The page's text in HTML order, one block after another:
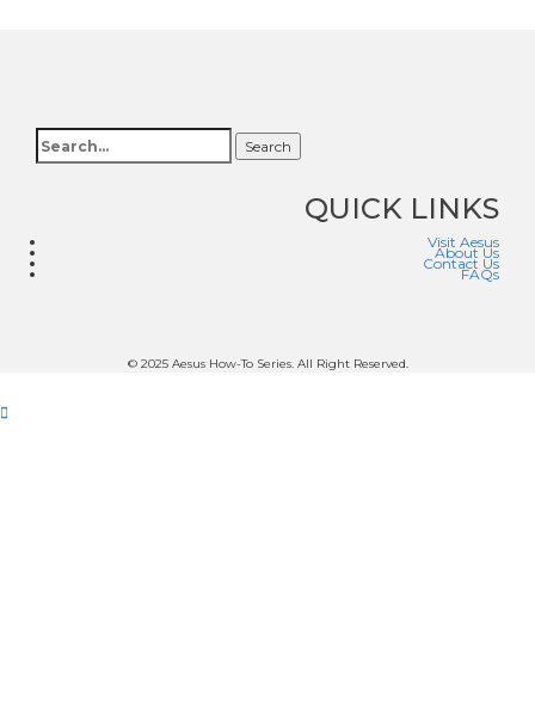
Search
QUICK LINKS
Visit Aesus
About Us
Contact Us
FAQs
© 2025 Aesus How-To Series. All Right Reserved.